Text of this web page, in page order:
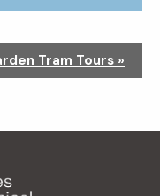
Tram Tours »